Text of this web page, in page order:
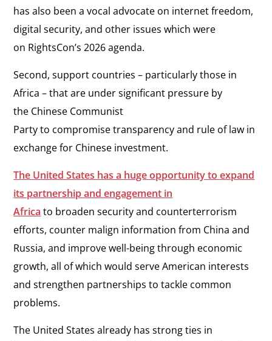
has also been a vocal advocate on internet freedom,
digital security, and other issues which were
on RightsCon’s 2026 agenda.
Second, support countries – particularly those in
Africa – that are under significant pressure by
the Chinese Communist
Party to compromise transparency and rule of law in
exchange for Chinese investment.
The United States has a huge opportunity to expand
its partnership and engagement in
Africa to broaden security and counterterrorism
efforts, counter malign information from China and
Russia, and improve well-being through economic
growth, all of which would serve American interests
and strengthen partnerships to tackle common
problems.
The United States already has strong ties in